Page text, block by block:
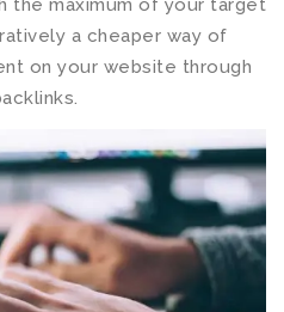
the maximum of your target
a cheaper way of
on your website through